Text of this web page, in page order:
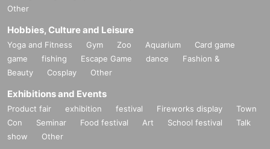
Other
Hobbies, Culture and Leisure
Yoga and Fitness Gym Zoo Aquarium
Card game
game
fishing Escape Game dance
Fashion &
Beauty
Cosplay Other
Exhibitions and Events
Product fair exhibition festival Fireworks display
Town
Con
Seminar Food festival Art School festival
Talk
show
Other